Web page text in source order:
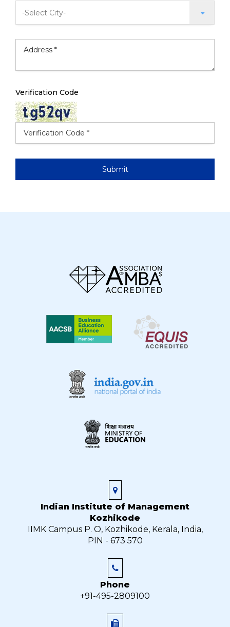
Verification Code
Indian Institute of Management
Kozhikode
IIMK Campus P. O, Kozhikode, Kerala, India,
PIN - 673 570
Phone
+91-495-2809100